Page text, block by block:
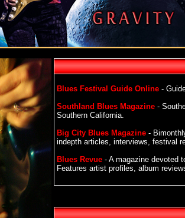
Blues Festival Guide Online -
Southland Blues Magazine -
Southern California.
Big City Blues Magazine -
indepth articles, interviews, festival
Blues Revue - A magazine devoted
Features artist profiles, album